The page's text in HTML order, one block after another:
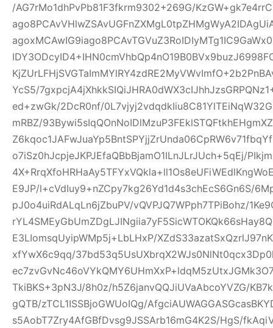
/AG7rMo1dhPvPb81F3fkrm9302+269G/
YcS5/
ed+zwGk/2DcR0nf/
mRBZ/
o7iSz0hJcpjeJKPJEfaQBbBjamO1ILnJLrJUch+5qEj/
E9JP/l+cVdIuy9+nZCpy7kg26Yd1d4s3chEcS6Gn6S/
pJ0o4uiRdALqLn6jZbuPV/vQVPJQ7WPph7TPiBohz/
E3LIomsqUyipWMp5j+LbLHxP/
xfYwX6c9qq/
TkiBKS+3pN3J/8h0z/h5Z6janvQQJiUVaAbcoYVZG/
gQTB/zTCL1ISSBjoGWUoIQg/
s5AobT7Zry4AfGBfDvsg9JSSArb16mG4K2S/HgS/